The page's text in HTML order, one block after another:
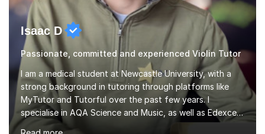
Isaac D
Passionate, committed and experienced Violin Tutor
I am a medical student at Newcastle University, with a
strong background in tutoring through platforms like
MyTutor and Tutorful over the past few years. I
specialise in AQA Science and Music, as well as Edexcel
Maths and Further Maths for A Levels, and I have